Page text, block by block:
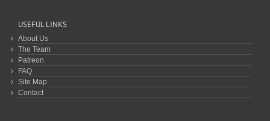
USEFUL LINKS
About Us
The Team
Patreon
FAQ
Site Map
Contact